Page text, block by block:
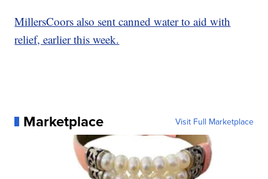
MillersCoors also sent canned water to aid with
relief, earlier this week.
Marketplace Visit Full Marketplace